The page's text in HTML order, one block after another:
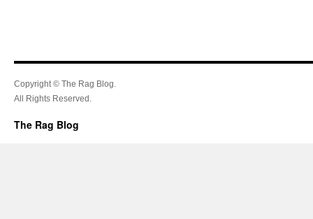
Copyright © The Rag Blog.
All Rights Reserved.
The Rag Blog